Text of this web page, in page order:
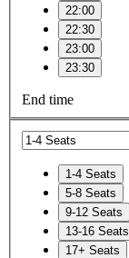
22:00
22:30
23:00
23:30
End time
1-4 Seats
5-8 Seats
9-12 Seats
13-16 Seats
17+ Seats